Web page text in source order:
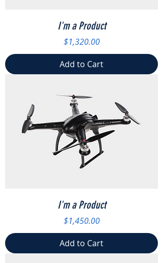
I'm a Product
Price
$1,320.00
Add to Cart
I'm a Product
Price
$1,450.00
Add to Cart